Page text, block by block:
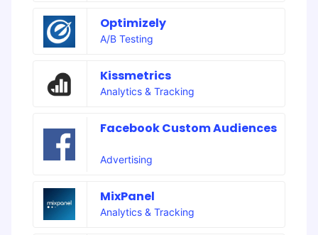
Optimizely
A/B Testing
Kissmetrics
Analytics & Tracking
Facebook Custom Audiences
Advertising
MixPanel
Analytics & Tracking